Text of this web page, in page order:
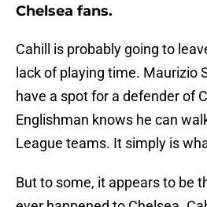
Chelsea fans.
Cahill is probably going to
lack of playing time. Maurizio
have a spot for a defender of
Englishman knows he can
League teams. It simply is
But to some, it appears to be